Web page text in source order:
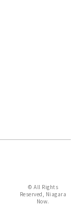
© All Rights
Reserved, Niagara
Now.